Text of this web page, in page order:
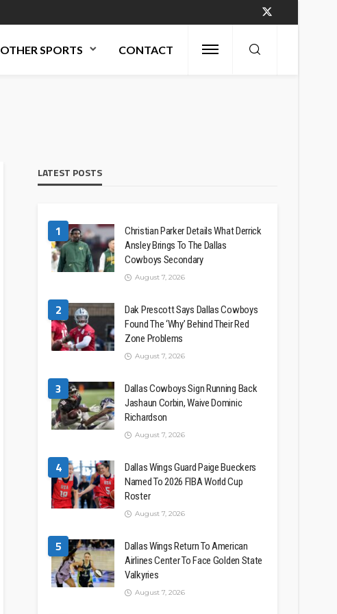
OTHER SPORTS CONTACT
LATEST POSTS
1
Christian Parker Details What Derrick
Ansley Brings To The Dallas
Cowboys Secondary
August 7, 2026
2
Dak Prescott Says Dallas Cowboys
Found The ‘Why’ Behind Their Red
Zone Problems
August 7, 2026
3
Dallas Cowboys Sign Running Back
Jashaun Corbin, Waive Dominic
Richardson
August 7, 2026
4
Dallas Wings Guard Paige Bueckers
Named To 2026 FIBA World Cup
Roster
August 7, 2026
5
Dallas Wings Return To American
Airlines Center To Face Golden State
Valkyries
August 7, 2026